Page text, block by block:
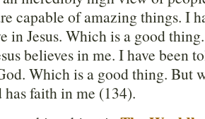
capable of amazing things. I
in Jesus. Which is a good
believes in me. I have been
Which is a good thing. But
has faith in me (134).